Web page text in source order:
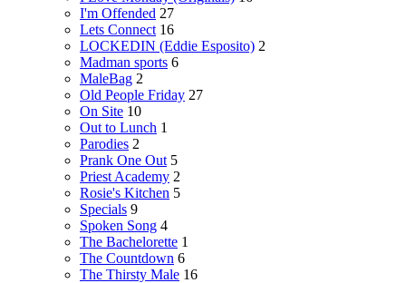
I'm Offended 27
Lets Connect 16
LOCKEDIN (Eddie Esposito) 2
Madman sports 6
MaleBag 2
Old People Friday 27
On Site 10
Out to Lunch 1
Parodies 2
Prank One Out 5
Priest Academy 2
Rosie's Kitchen 5
Specials 9
Spoken Song 4
The Bachelorette 1
The Countdown 6
The Thirsty Male 16